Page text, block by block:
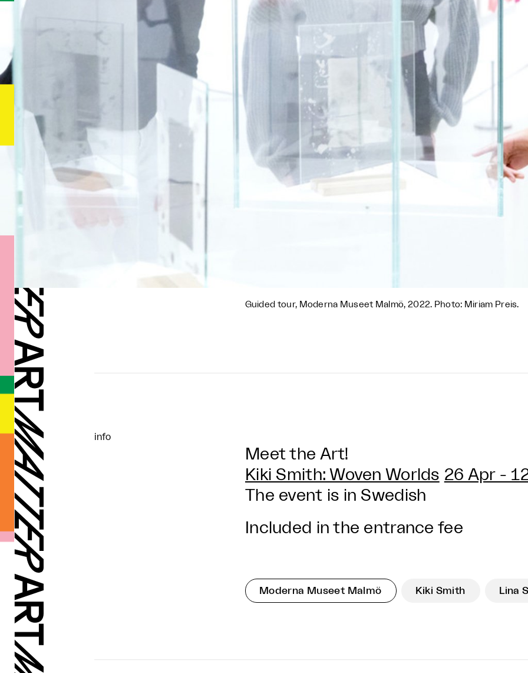
Guided tour, Moderna Museet Malmö, 2022. Photo: Miriam Preis.
info
Meet the Art!
Kiki Smith: Woven Worlds 26 Apr -
The event is in Swedish
Included in the entrance fee
Moderna Museet Malmö Kiki Smith Lina